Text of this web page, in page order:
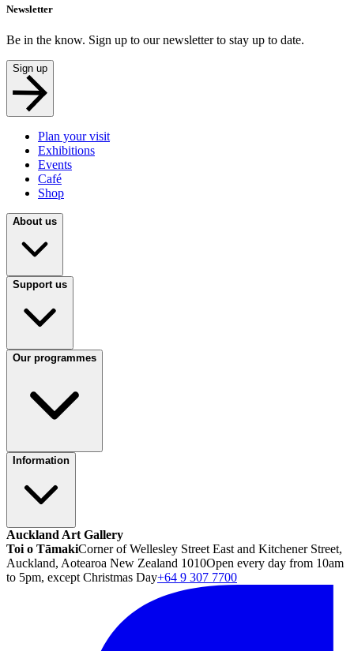
Newsletter
Be in the know. Sign up to our newsletter to stay up to date.
Sign up
Plan your visit
Exhibitions
Events
Café
Shop
About us
Support us
Our programmes
Information
Auckland Art Gallery
Toi o TāmakiCorner of Wellesley Street East and Kitchener Street,
Auckland, Aotearoa New Zealand 1010Open every day from 10am
to 5pm, except Christmas Day+64 9 307 7700